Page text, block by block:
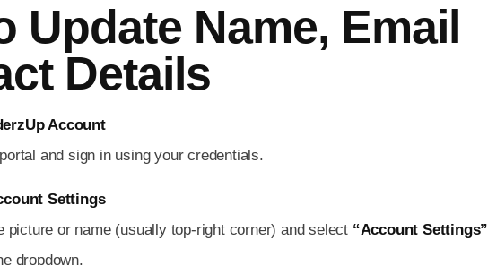
Update Name, Email
Details
Account
and sign in using your credentials.
Settings
picture or name (usually top-right corner) and select “Account Settings”
dropdown.